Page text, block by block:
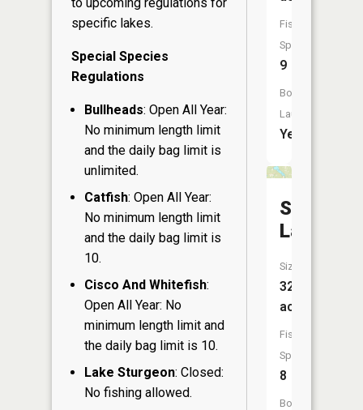
to upcoming regulations for
specific lakes.
Special Species
Regulations
Bullheads: Open All Year:
No minimum length limit
and the daily bag limit is
unlimited.
Catfish: Open All Year:
No minimum length limit
and the daily bag limit is
10.
Cisco And Whitefish:
Open All Year: No
minimum length limit and
the daily bag limit is 10.
Lake Sturgeon: Closed:
No fishing allowed.
Fish
Species:
9
Boat
Launch:
Yes
Smith
Lake
Size:
325
acres
Fish
Species:
8
Boat